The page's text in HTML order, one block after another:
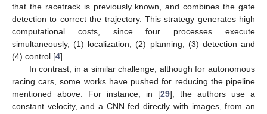
that the racetrack is previously known, and combines the gate
detection to correct the trajectory. This strategy generates high
computational costs, since four processes execute
simultaneously, (1) localization, (2) planning, (3) detection and
(4) control [4].
In contrast, in a similar challenge, although for autonomous
racing cars, some works have pushed for reducing the pipeline
mentioned above. For instance, in [29], the authors use a
constant velocity, and a CNN fed directly with images, from an